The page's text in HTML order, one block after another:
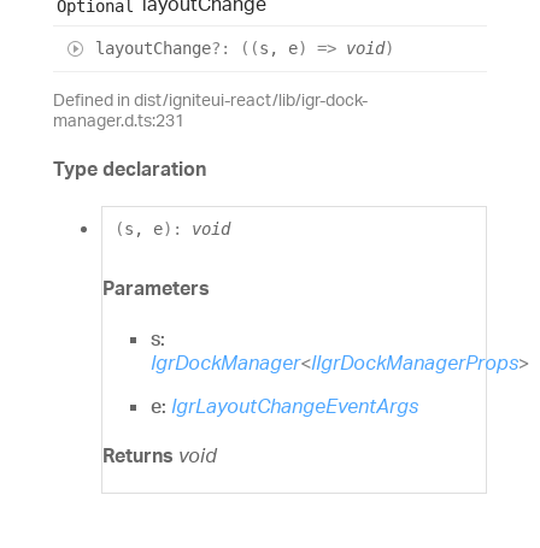
Optional
layoutChange?: ( (s , e) => void)
Defined in dist/igniteui-react/lib/igr-dock-
manager.d.ts:231
Type declaration
(s , e) : void
Parameters
s:
IgrDockManager<IIgrDockManagerProps>
e: IgrLayoutChangeEventArgs
Returns void